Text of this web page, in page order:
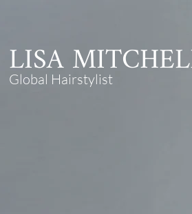
LISA
Global Hairstylist